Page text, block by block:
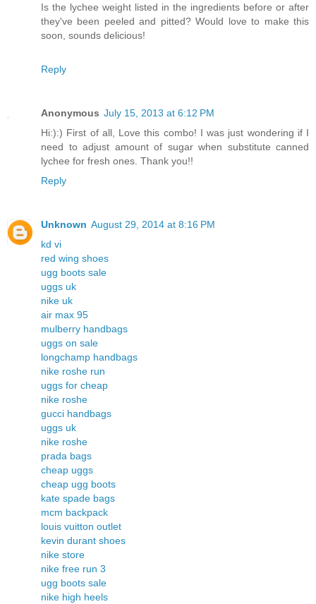
Is the lychee weight listed in the ingredients before or after
they've been peeled and pitted? Would love to make this
soon, sounds delicious!
Reply
Anonymous July 15, 2013 at 6:12 PM
Hi:):) First of all, Love this combo! I was just wondering if I
need to adjust amount of sugar when substitute canned
lychee for fresh ones. Thank you!!
Reply
Unknown August 29, 2014 at 8:16 PM
kd vi
red wing shoes
ugg boots sale
uggs uk
nike uk
air max 95
mulberry handbags
uggs on sale
longchamp handbags
nike roshe run
uggs for cheap
nike roshe
gucci handbags
uggs uk
nike roshe
prada bags
cheap uggs
cheap ugg boots
kate spade bags
mcm backpack
louis vuitton outlet
kevin durant shoes
nike store
nike free run 3
ugg boots sale
nike high heels